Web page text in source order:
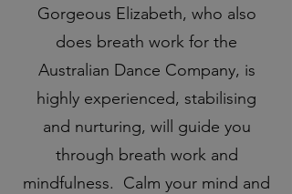
Gorgeous Elizabeth, who also
does breath work for the
Australian Dance Company, is
highly experienced, stabilising
and nurturing, will guide you
through breath work and
mindfulness. Calm your mind and